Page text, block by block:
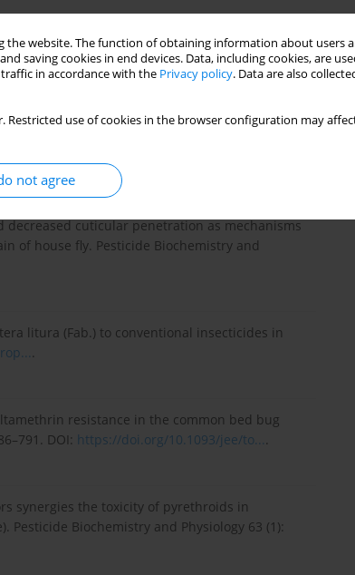
the website. The function of obtaining information about users
saving cookies in end devices. Data, including cookies, are
in accordance with the Privacy policy. Data are also
Restricted use of cookies in the browser configuration may
not agree
on:
Investigating the molecular mechanisms of
frugiperda. PLoS One 8 (4): e62268.
decreased cuticular penetration as mechanisms
of house fly. Pesticide Biochemistry and
litura (Fab.) to conventional insecticides in
.
resistance in the common bed bug
DOI: https://doi.org/10.1093/jee/to....
synergies the toxicity of pyrethroids in
Biochemistry and Physiology 63 (1):